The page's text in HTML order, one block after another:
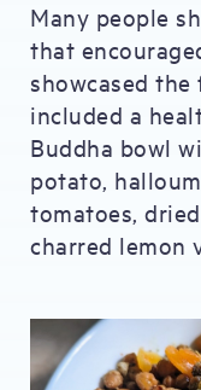
Many people
that
showcased
included a
Buddha bowl
potato,
tomatoes,
charred lemon